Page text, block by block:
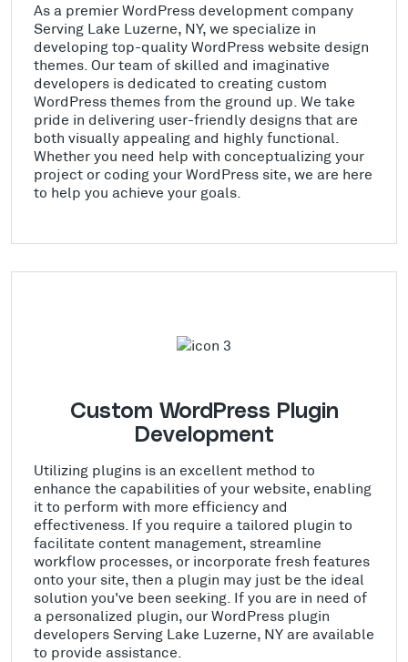
As a premier WordPress development company
Serving Lake Luzerne, NY, we specialize in
developing top-quality WordPress website design
themes. Our team of skilled and imaginative
developers is dedicated to creating custom
WordPress themes from the ground up. We take
pride in delivering user-friendly designs that are
both visually appealing and highly functional.
Whether you need help with conceptualizing your
project or coding your WordPress site, we are here
to help you achieve your goals.
Custom WordPress Plugin
Development
Utilizing plugins is an excellent method to
enhance the capabilities of your website, enabling
it to perform with more efficiency and
effectiveness. If you require a tailored plugin to
facilitate content management, streamline
workflow processes, or incorporate fresh features
onto your site, then a plugin may just be the ideal
solution you've been seeking. If you are in need of
a personalized plugin, our WordPress plugin
developers Serving Lake Luzerne, NY are available
to provide assistance.